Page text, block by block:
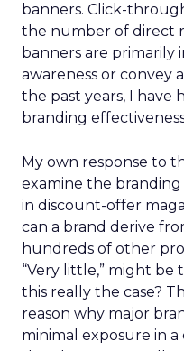
banners. Click-
the number of direct
banners are primarily
awareness or convey
the past years, I
branding
My own response to
examine the
in discount-offer
can a brand derive
hundreds of other
“Very little,” might be
this really the case?
reason why major
minimal exposure in